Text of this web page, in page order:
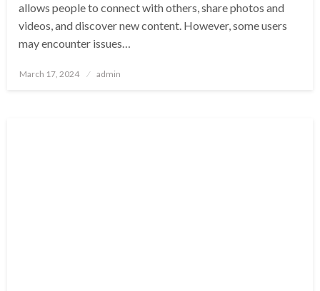
allows people to connect with others, share photos and
videos, and discover new content. However, some users
may encounter issues…
Posted
March 17, 2024 admin